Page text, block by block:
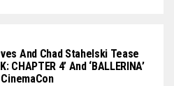
And Chad Stahelski Tease
CHAPTER 4’ And ‘BALLERINA’